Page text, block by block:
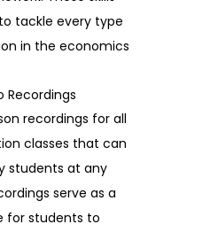
tackle every type
in the economics
Recordings
recordings for all
classes that can
students at any
serve as a
for students to